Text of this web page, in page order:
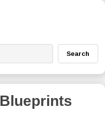
Search
Blueprints